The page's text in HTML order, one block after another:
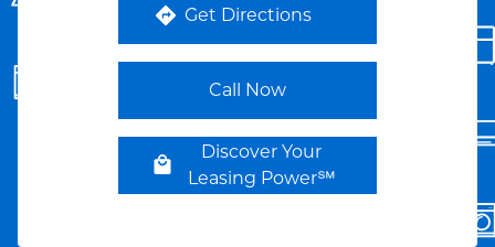
Get Directions
Link Opens in New Tab
Call Now
Discover Your
Leasing Power℠